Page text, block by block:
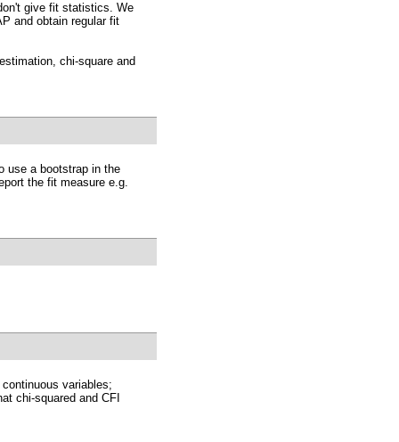
give fit statistics. We
and obtain regular fit
chi-square and
use a bootstrap in the
the fit measure e.g.
variables;
chi-squared and CFI